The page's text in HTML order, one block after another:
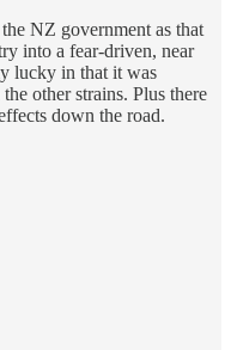
NZ government as that
into a fear-driven, near
lucky in that it was
other strains. Plus there
down the road.